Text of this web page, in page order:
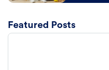
Featured Posts